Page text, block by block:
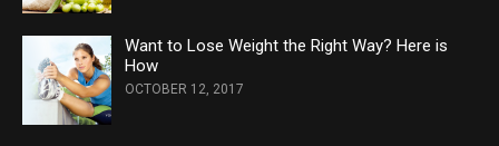
Want to Lose Weight the Right Way? Here is
How
OCTOBER 12, 2017